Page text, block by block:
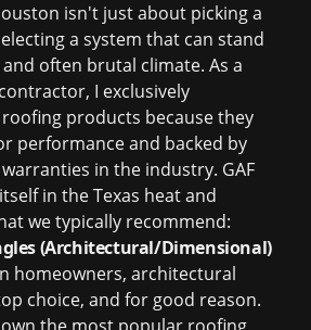
isn't just about picking a
a system that can stand
often brutal climate. As a
I exclusively
products because they
performance and backed by
in the industry. GAF
in the Texas heat and
we typically recommend:
(Architectural/Dimensional)
homeowners, architectural
choice, and for good reason.